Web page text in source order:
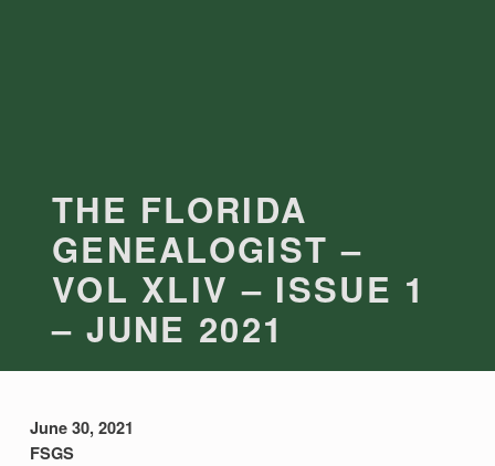
THE FLORIDA
GENEALOGIST –
VOL XLIV – ISSUE 1
– JUNE 2021
June 30, 2021
FSGS